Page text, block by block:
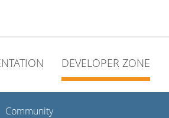
DEVELOPER ZONE
Community